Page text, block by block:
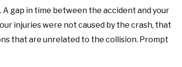
gap in time between the accident and your
injuries were not caused by the crash, that
that are unrelated to the collision. Prompt